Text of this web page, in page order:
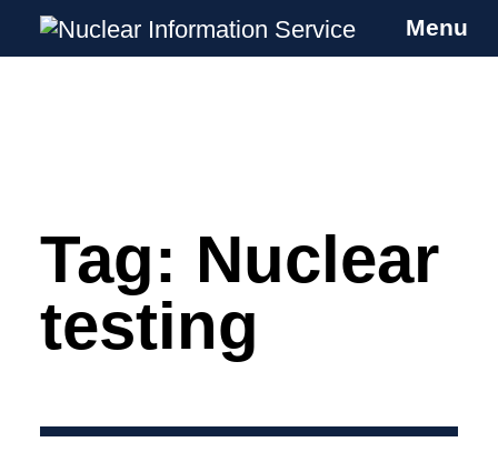
Skip
Nuclear Information Service
Investigating the UK Nuclear Weapons
Menu
Tag: Nuclear
testing